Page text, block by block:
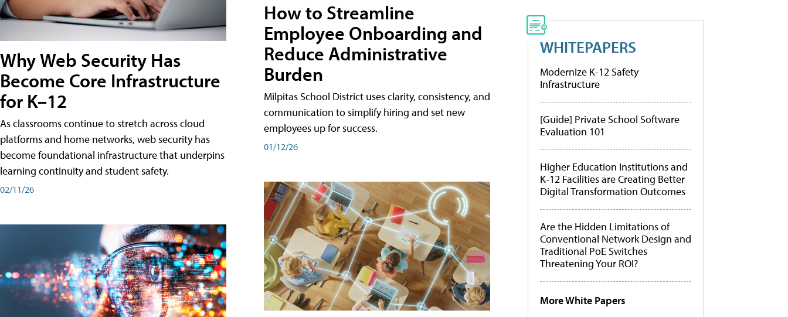
Why Web Security Has
Become Core Infrastructure
for K–12
As classrooms continue to stretch across cloud
platforms and home networks, web security has
become foundational infrastructure that underpins
learning continuity and student safety.
02/11/26
How to Streamline
Employee Onboarding and
Reduce Administrative
Burden
Milpitas School District uses clarity, consistency, and
communication to simplify hiring and set new
employees up for success.
01/12/26
WHITEPAPERS
Modernize K-12 Safety
Infrastructure
[Guide] Private School Software
Evaluation 101
Higher Education Institutions and
K-12 Facilities are Creating Better
Digital Transformation Outcomes
Are the Hidden Limitations of
Conventional Network Design and
Traditional PoE Switches
Threatening Your ROI?
More White Papers